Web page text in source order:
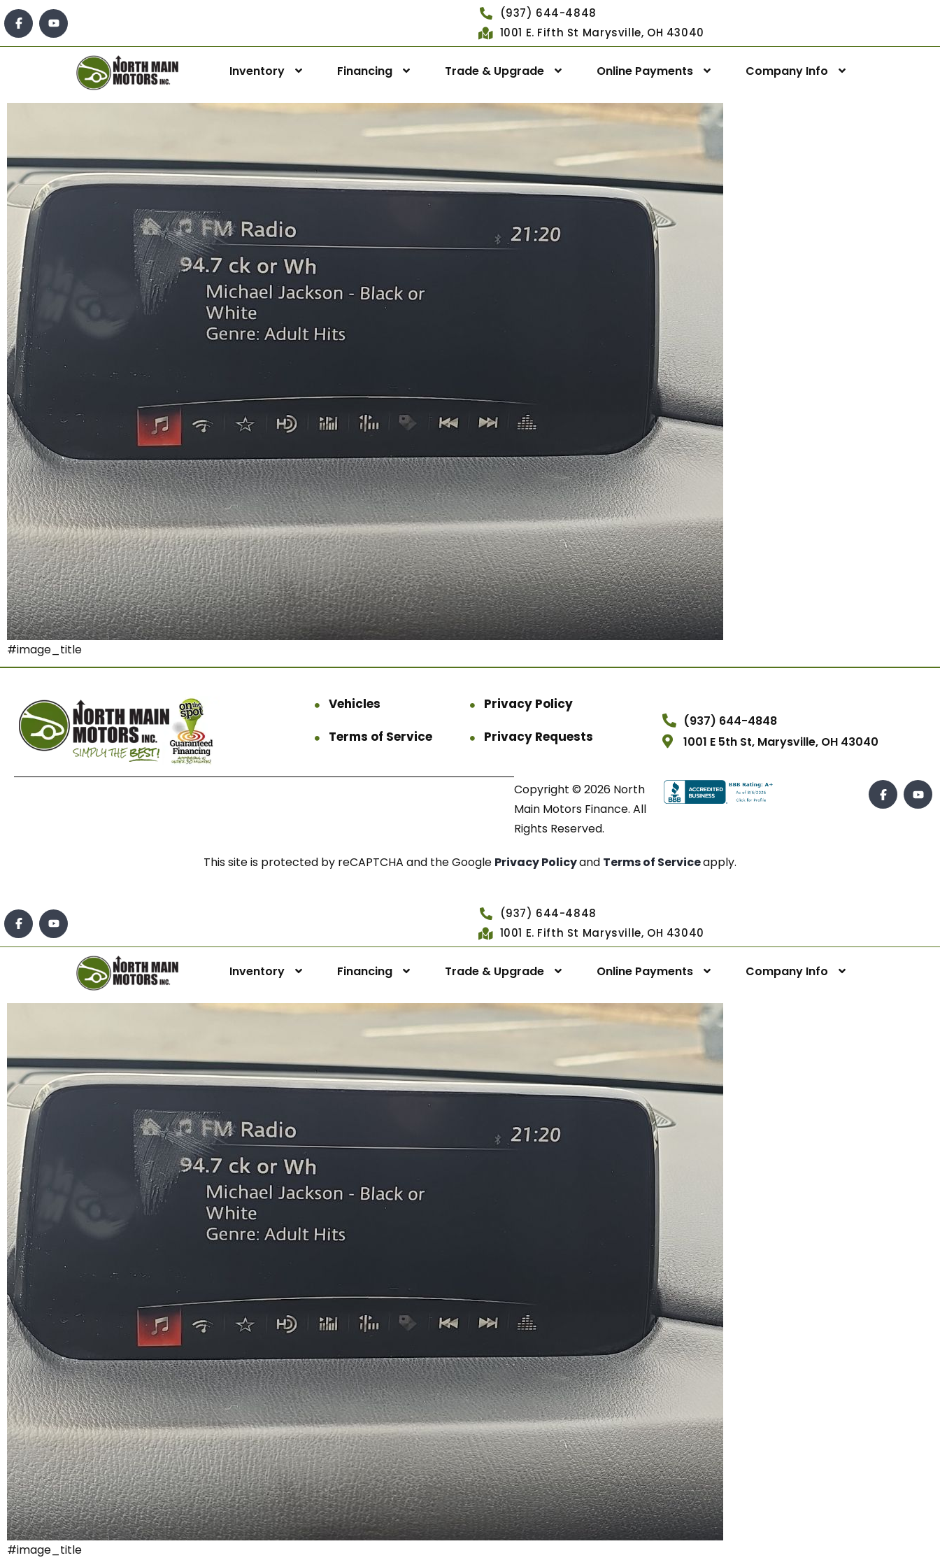
(937) 644-4848
1001 E. Fifth St Marysville, OH 43040
Inventory Financing Trade & Upgrade Online Payments Company Info
#image_title
Vehicles
Privacy Policy
Terms of Service
Privacy Requests
(937) 644-4848
1001 E 5th St, Marysville, OH 43040
Copyright © 2026 North
Main Motors Finance. All
Rights Reserved.
This site is protected by reCAPTCHA and the Google Privacy Policyand Terms of Serviceapply.
(937) 644-4848
1001 E. Fifth St Marysville, OH 43040
Inventory Financing Trade & Upgrade Online Payments Company Info
#image_title